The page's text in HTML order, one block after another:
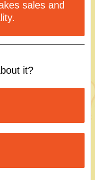
sales and
it?